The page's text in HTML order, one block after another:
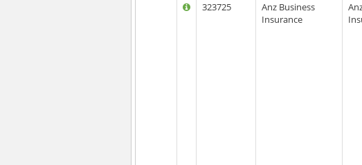
323725
Anz Business
Insurance